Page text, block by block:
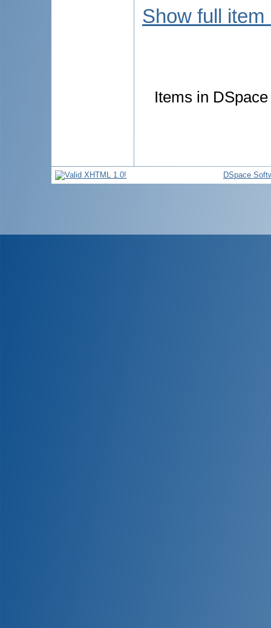
Show full item
Items in
DSpace